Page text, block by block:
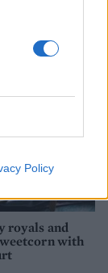
Policy
royals and
with